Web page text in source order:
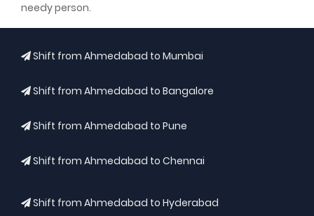
needy person.
Shift from Ahmedabad to Mumbai
Shift from Ahmedabad to Bangalore
Shift from Ahmedabad to Pune
Shift from Ahmedabad to Chennai
Shift from Ahmedabad to Hyderabad